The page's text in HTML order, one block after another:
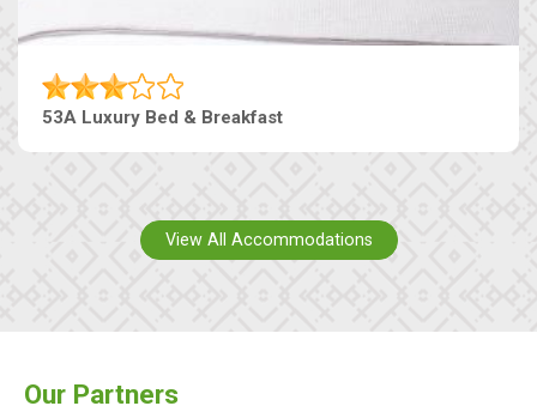
53A Luxury Bed & Breakfast
View All Accommodations
Our Partners